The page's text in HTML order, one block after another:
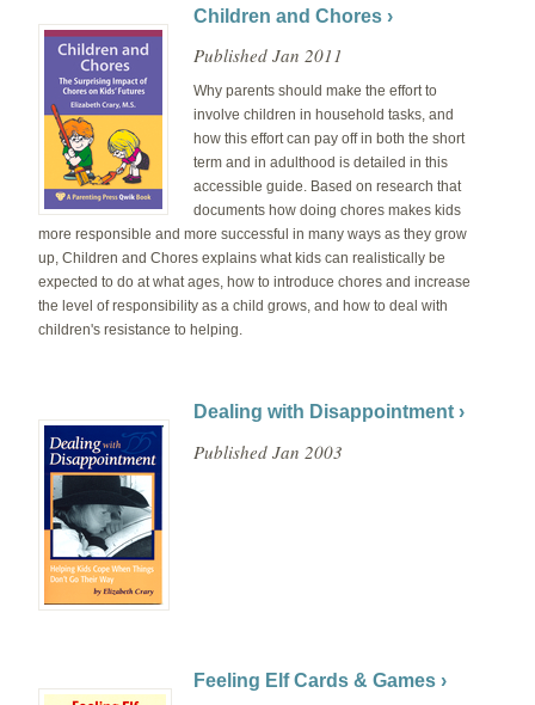
Children and Chores ›
Published Jan 2011
Why parents should make the effort to
involve children in household tasks, and
how this effort can pay off in both the short
term and in adulthood is detailed in this
accessible guide. Based on research that
documents how doing chores makes kids
more responsible and more successful in many ways as they grow
up, Children and Chores explains what kids can realistically be
expected to do at what ages, how to introduce chores and increase
the level of responsibility as a child grows, and how to deal with
children's resistance to helping.
Dealing with Disappointment ›
Published Jan 2003
Feeling Elf Cards & Games ›